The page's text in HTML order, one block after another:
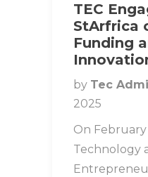
TEC
StArfrica
Funding
by Tec
2025
On February
Technology